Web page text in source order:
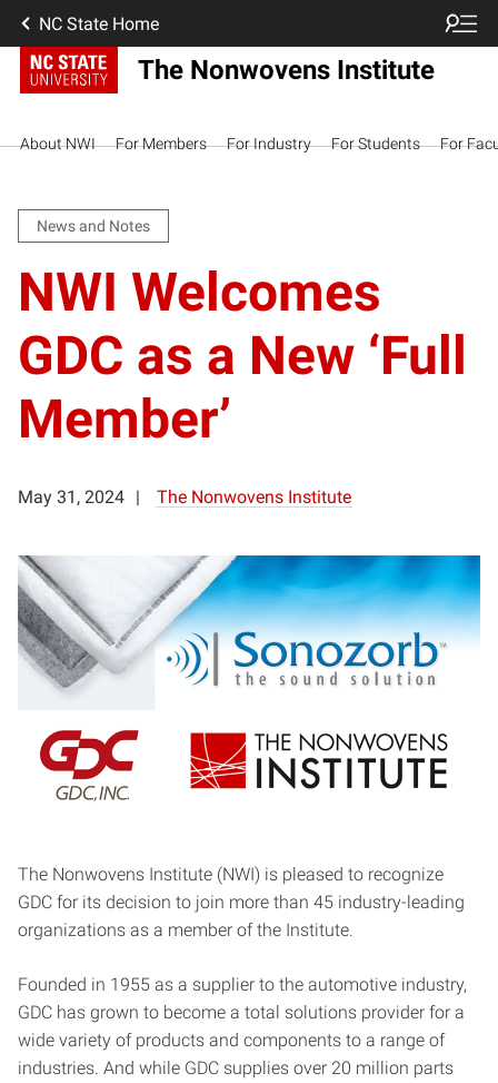
NC State Home
The Nonwovens Institute
About NWI For Members For Industry For Students For
News and Notes
NWI Welcomes
GDC as a New ‘Full
Member’
May 31, 2024 The Nonwovens Institute
The Nonwovens Institute (NWI) is pleased to recognize
GDC for its decision to join more than 45 industry-leading
organizations as a member of the Institute.
Founded in 1955 as a supplier to the automotive industry,
GDC has grown to become a total solutions provider for a
wide variety of products and components to a range of
industries. And while GDC supplies over 20 million parts